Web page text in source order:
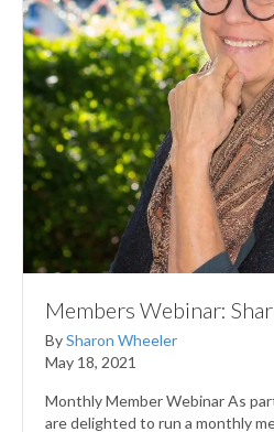
Members Webinar:
BySharon Wheeler
May 18, 2021
Monthly Member Webinar As
are delighted to run a monthly